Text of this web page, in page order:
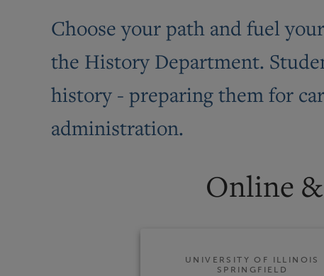
Choose your path and fuel
the History Department.
history - preparing them for
administration.
Online
UNIVERSITY OF ILLINOIS
SPRINGFIELD